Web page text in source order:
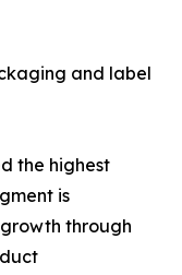
and label
the highest
is
through